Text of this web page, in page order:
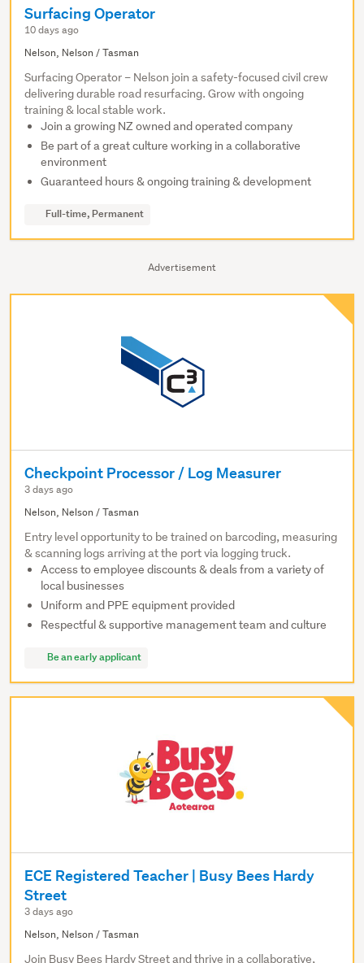
Advertisement
Surfacing Operator
10 days ago
Nelson, Nelson / Tasman
Surfacing Operator – Nelson join a safety-focused civil crew
delivering durable road resurfacing. Grow with ongoing
training & local stable work.
Join a growing NZ owned and operated company
Be part of a great culture working in a collaborative
environment
Guaranteed hours & ongoing training & development
Full-time, Permanent
Checkpoint Processor / Log Measurer
3 days ago
Nelson, Nelson / Tasman
Entry level opportunity to be trained on barcoding, measuring
& scanning logs arriving at the port via logging truck.
Access to employee discounts & deals from a variety of
local businesses
Uniform and PPE equipment provided
Respectful & supportive management team and culture
Be an early applicant
ECE Registered Teacher | Busy Bees Hardy
Street
3 days ago
Nelson, Nelson / Tasman
Join Busy Bees Hardy Street and thrive in a collaborative,